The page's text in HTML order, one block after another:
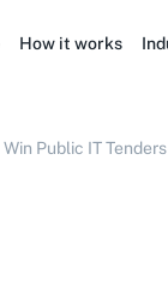
How it works
Public IT